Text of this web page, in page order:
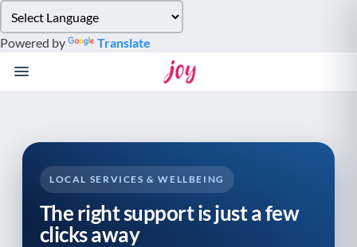
note:
This
website
system.
Powered by Translate
LOCAL SERVICES & WELLBEING
The right support is just a few
clicks away